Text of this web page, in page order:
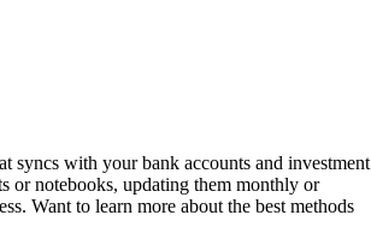
syncs with your bank accounts and investment
or notebooks, updating them monthly or
Want to learn more about the best methods